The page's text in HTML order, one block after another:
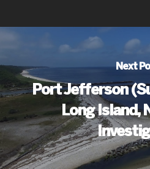
Next
Port Jefferson
Long Island,